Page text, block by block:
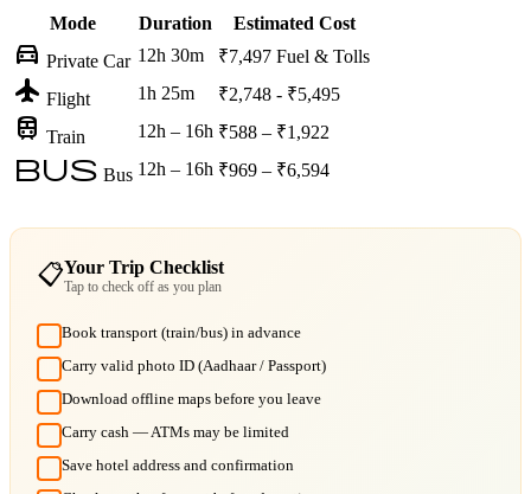
Mode Duration Estimated Cost
directions_car Private Car 12h 30m ₹7,497 Fuel & Tolls
flight Flight 1h 25m ₹2,748 - ₹5,495
train Train 12h – 16h ₹588 – ₹1,922
bus Bus 12h – 16h ₹969 – ₹6,594
📋Your Trip Checklist
Tap to check off as you plan
Book transport (train/bus) in advance
Carry valid photo ID (Aadhaar / Passport)
Download offline maps before you leave
Carry cash — ATMs may be limited
Save hotel address and confirmation